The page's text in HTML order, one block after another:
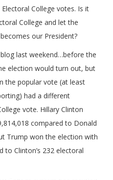
College votes. Is it
College and let the
our President?
last weekend…before the
election would turn out, but
the popular vote (at least
had a different
vote. Hillary Clinton
compared to Donald
Trump won the election with
to Clinton’s 232 electoral